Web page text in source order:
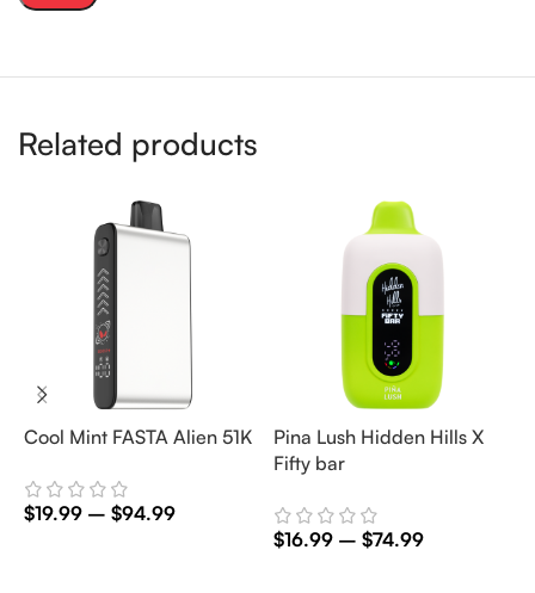
Related products
Cool Mint FASTA Alien 51K
$19.99 – $94.99
Pina Lush Hidden Hills X
Fifty bar
$16.99 – $74.99